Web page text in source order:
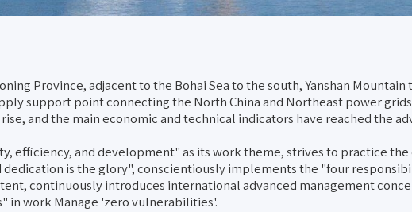
Province, adjacent to the Bohai Sea to the south, Yanshan
support point connecting the North China and Northeast power
and the main economic and technical indicators have reached the
efficiency, and development" as its work theme, strives to practice
dedication is the glory", conscientiously implements the "four
continuously introduces international advanced management
in work Manage 'zero vulnerabilities'.